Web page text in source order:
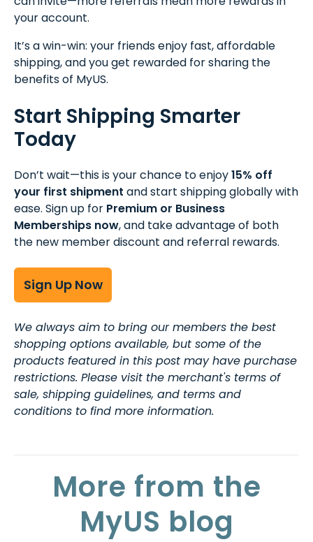
your account.
It’s a win-win: your friends enjoy fast, affordable
shipping, and you get rewarded for sharing the
benefits of MyUS.
Start Shipping Smarter
Today
Don’t wait—this is your chance to enjoy15% off
your first shipment and start shipping globally with
ease. Sign up for Premium or Business
Memberships now, and take advantage of both
the new member discount and referral rewards.
Sign Up Now
We always aim to bring our members the best
shopping options available, but some of the
products featured in this post may have purchase
restrictions. Please visit the merchant's terms of
sale, shipping guidelines, and terms and
conditions to find more information.
More from the
MyUS blog